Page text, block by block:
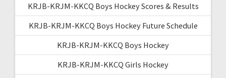
KRJB-KRJM-KKCQ Boys Hockey Scores & Results
KRJB-KRJM-KKCQ Boys Hockey Future Schedule
KRJB-KRJM-KKCQ Boys Hockey
KRJB-KRJM-KKCQ Girls Hockey